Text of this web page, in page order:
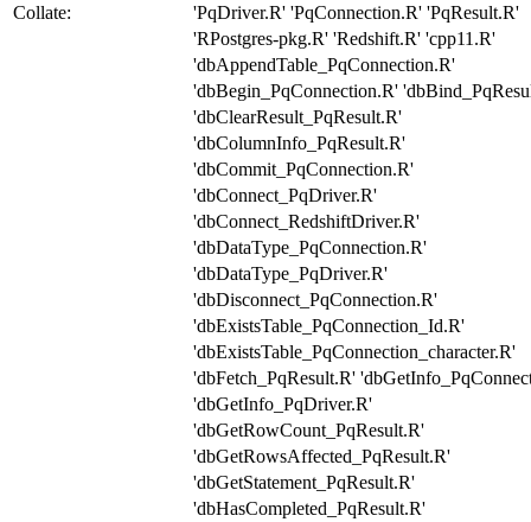
Collate:
'PqDriver.R' 'PqConnection.R' 'PqResult.R'
'RPostgres-pkg.R' 'Redshift.R' 'cpp11.R'
'dbAppendTable_PqConnection.R'
'dbBegin_PqConnection.R'
'dbClearResult_PqResult.R'
'dbColumnInfo_PqResult.R'
'dbCommit_PqConnection.R'
'dbConnect_PqDriver.R'
'dbConnect_RedshiftDriver.R'
'dbDataType_PqConnection.R'
'dbDataType_PqDriver.R'
'dbDisconnect_PqConnection.R'
'dbExistsTable_PqConnection_Id.R'
'dbExistsTable_PqConnection_character.R'
'dbFetch_PqResult.R'
'dbGetInfo_PqDriver.R'
'dbGetRowCount_PqResult.R'
'dbGetRowsAffected_PqResult.R'
'dbGetStatement_PqResult.R'
'dbHasCompleted_PqResult.R'